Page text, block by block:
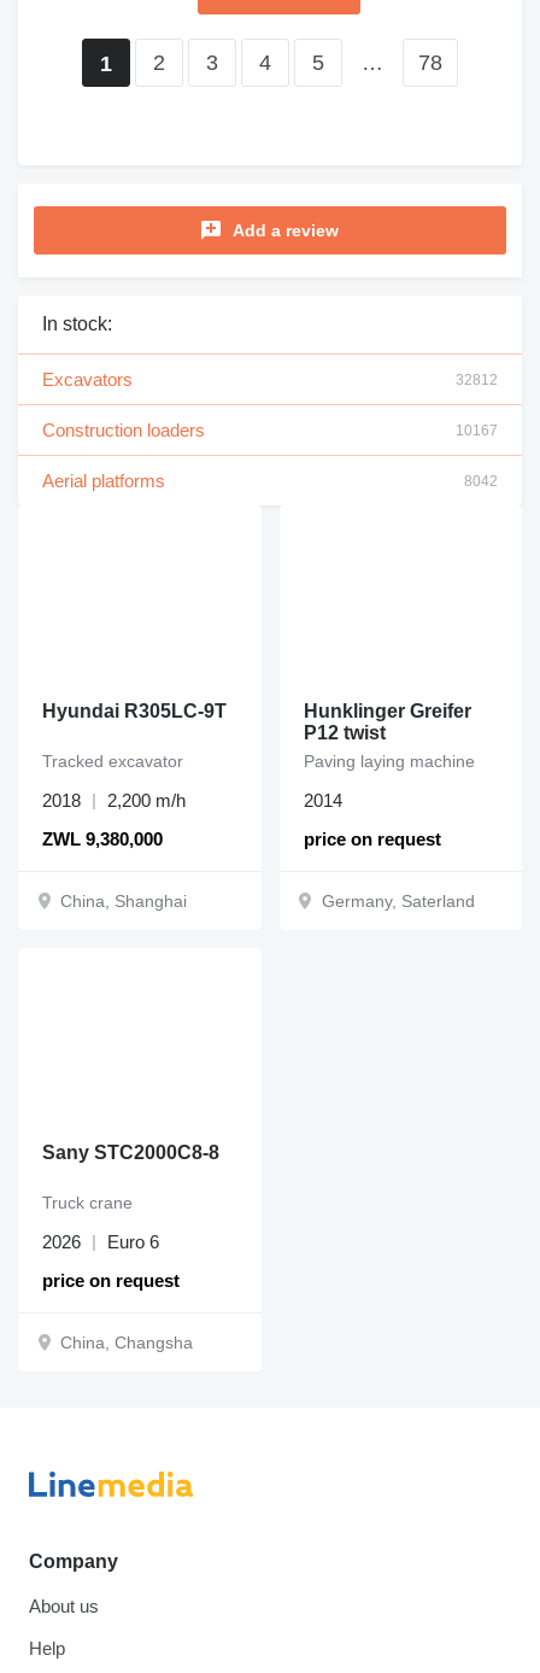
1 2 3 4 5 … 78
Add a review
In stock:
Excavators 32812
Construction loaders 10167
Aerial platforms 8042
Hyundai R305LC-9T
ZWL 9,380,000
Tracked excavator
2018 2,200 m/h
China, Shanghai
Hunklinger Greifer
P12 twist
price on request
Paving laying machine
2014
Germany, Saterland
Sany STC2000C8-8
price on request
Truck crane
2026 Euro 6
China, Changsha
Company
About us
Help